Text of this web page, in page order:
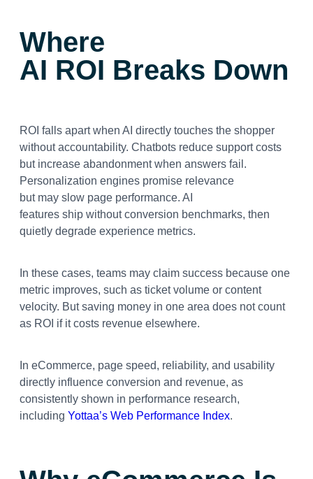
Where
AI ROI Breaks Down
ROI falls apart when AI directly touches the shopper
without accountability. Chatbots reduce support costs
but increase abandonment when answers fail.
Personalization engines promise relevance
but may slow page performance. AI
features ship without conversion benchmarks, then
quietly degrade experience metrics.
In these cases, teams may claim success because one
metric improves, such as ticket volume or content
velocity. But saving money in one area does not count
as ROI if it costs revenue elsewhere.
In eCommerce, page speed, reliability, and usability
directly influence conversion and revenue, as
consistently shown in performance research,
including Yottaa’s Web Performance Index.